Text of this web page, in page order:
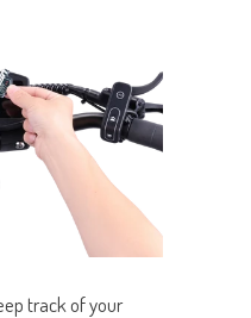
track of your